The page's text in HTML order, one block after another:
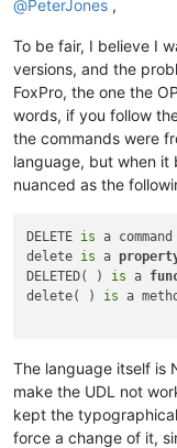
@PeterJones ,
To be fair, I believe I
versions, and the
FoxPro, the one the
words, if you follow
the commands were
language, but when it
nuanced as the
DELETE is a command
delete is a
DELETED( ) is a
delete( ) is a
The language itself is
make the UDL not
kept the
force a change of it,